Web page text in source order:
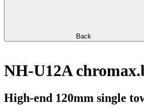
Back
NH-U12A
High-end 120mm single